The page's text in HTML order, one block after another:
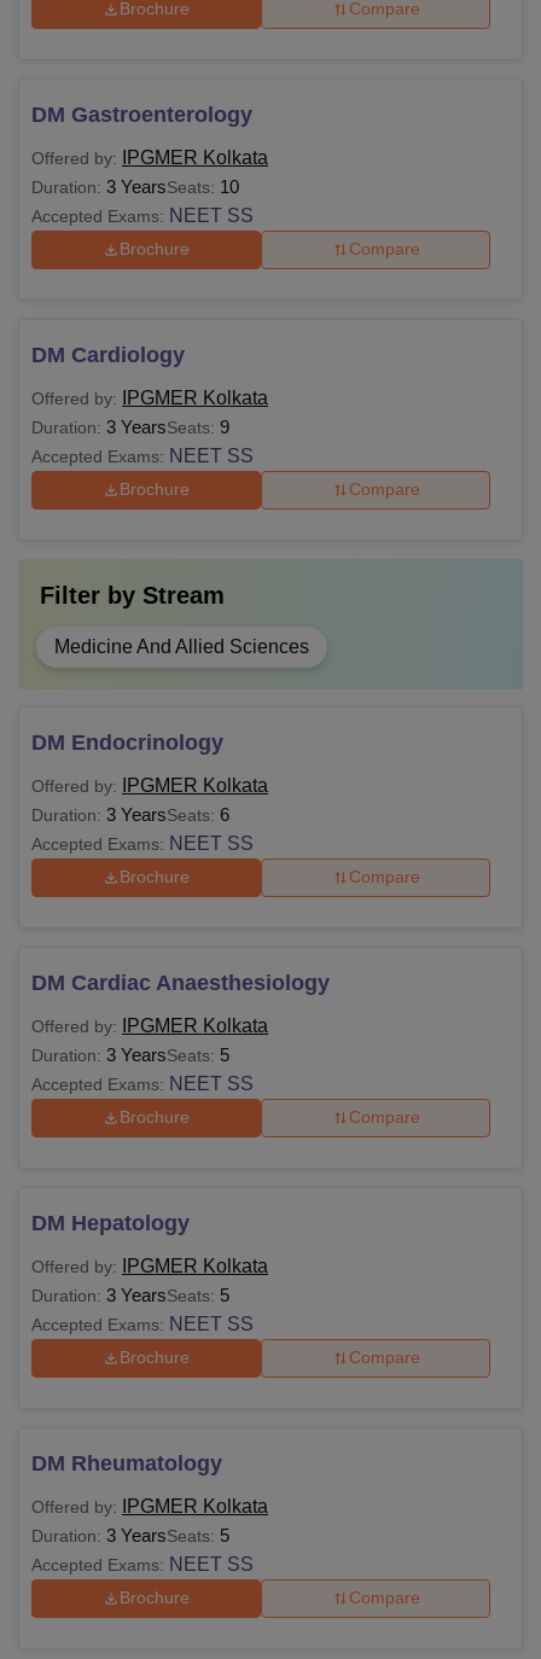
Brochure Compare
DM Gastroenterology
Offered by: IPGMER Kolkata
Duration: 3 YearsSeats: 10
Accepted Exams: NEET SS
Brochure Compare
DM Cardiology
Offered by: IPGMER Kolkata
Duration: 3 YearsSeats: 9
Accepted Exams: NEET SS
Brochure Compare
Filter by Stream
Medicine And Allied Sciences
DM Endocrinology
Offered by: IPGMER Kolkata
Duration: 3 YearsSeats: 6
Accepted Exams: NEET SS
Brochure Compare
DM Cardiac Anaesthesiology
Offered by: IPGMER Kolkata
Duration: 3 YearsSeats: 5
Accepted Exams: NEET SS
Brochure Compare
DM Hepatology
Offered by: IPGMER Kolkata
Duration: 3 YearsSeats: 5
Accepted Exams: NEET SS
Brochure Compare
DM Rheumatology
Offered by: IPGMER Kolkata
Duration: 3 YearsSeats: 5
Accepted Exams: NEET SS
Brochure Compare